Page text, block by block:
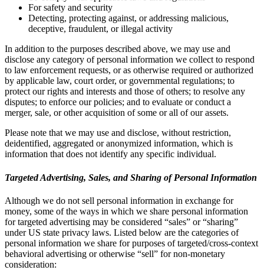
For safety and security
Detecting, protecting against, or addressing malicious,
deceptive, fraudulent, or illegal activity
In addition to the purposes described above, we may use and
disclose any category of personal information we collect to respond
to law enforcement requests, or as otherwise required or authorized
by applicable law, court order, or governmental regulations; to
protect our rights and interests and those of others; to resolve any
disputes; to enforce our policies; and to evaluate or conduct a
merger, sale, or other acquisition of some or all of our assets.
Please note that we may use and disclose, without restriction,
deidentified, aggregated or anonymized information, which is
information that does not identify any specific individual.
Targeted Advertising, Sales, and Sharing of Personal Information
Although we do not sell personal information in exchange for
money, some of the ways in which we share personal information
for targeted advertising may be considered “sales” or “sharing”
under US state privacy laws. Listed below are the categories of
personal information we share for purposes of targeted/cross-context
behavioral advertising or otherwise “sell” for non-monetary
consideration: